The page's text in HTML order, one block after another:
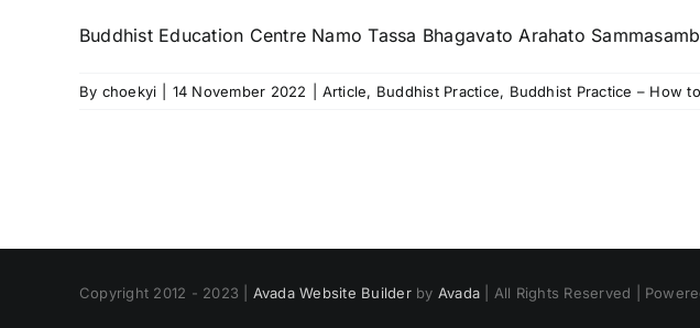
Buddhist Education Centre Namo Tassa Bhagavato Arahato
By choekyi 14 November 2022 Article, Buddhist Practice, Buddhist Practice – How
Copyright 2012 - 2023 | Avada Website Builderby Avada| All Rights Reserved |